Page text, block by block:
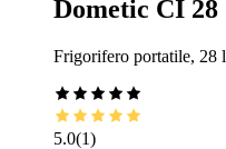
Dometic CI 28
Frigorifero portatile, 28 l
5.0(1)